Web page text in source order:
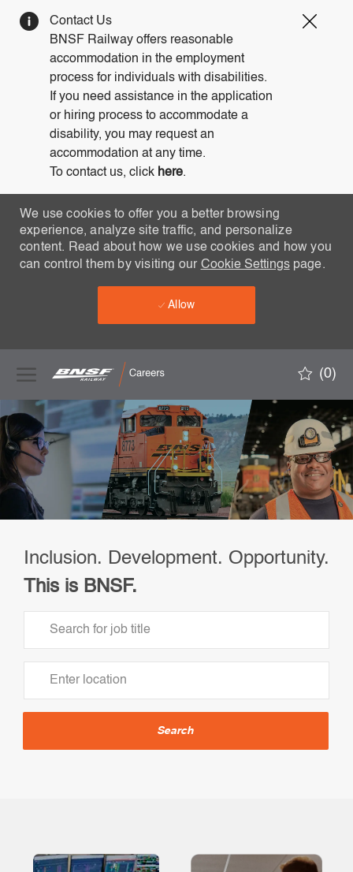
Contact Us
BNSF Railway offers reasonable
accommodation in the employment
process for individuals with disabilities.
If you need assistance in the application
or hiring process to accommodate a
disability, you may request an
accommodation at any time.
To contact us, click here.
We use cookies to offer you a better browsing
experience, analyze site traffic, and personalize
content. Read about how we use cookies and how you
can control them by visiting our Cookie Settingspage.
Allow
(0)
Inclusion. Development. Opportunity.
This is BNSF.
Search